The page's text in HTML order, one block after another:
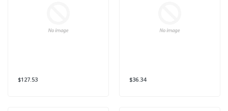
$127.53 $36.34